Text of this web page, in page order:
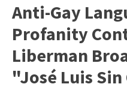
Anti-Gay
Profanity
Liberman
"José Luis